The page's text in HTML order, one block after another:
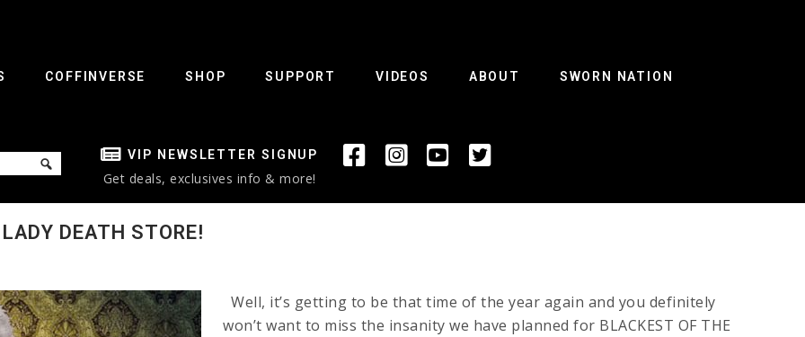
COFFINVERSE SHOP SUPPORT VIDEOS ABOUT SWORN NATION
VIP NEWSLETTER SIGNUP
Get deals, exclusives info & more!
DEATH STORE!
Well, it’s getting to be that time of the year again and you definitely
won’t want to miss the insanity we have planned for BLACKEST OF THE